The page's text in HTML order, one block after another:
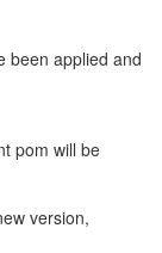
been applied and
pom will be
version,